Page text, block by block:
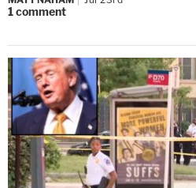
1comment